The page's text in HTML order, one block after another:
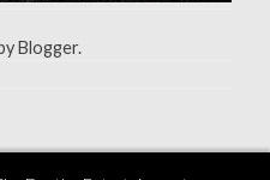
Blogger.